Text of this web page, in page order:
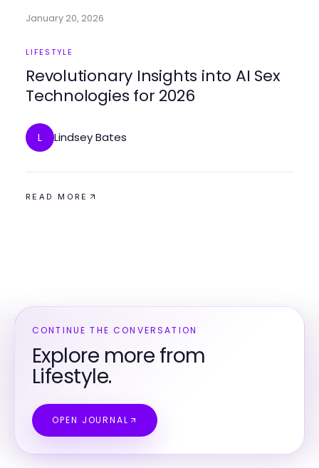
January 20, 2026
LIFESTYLE
Revolutionary Insights into AI Sex
Technologies for 2026
L Lindsey Bates
READ MORE
CONTINUE THE CONVERSATION
Explore more from
Lifestyle.
OPEN JOURNAL